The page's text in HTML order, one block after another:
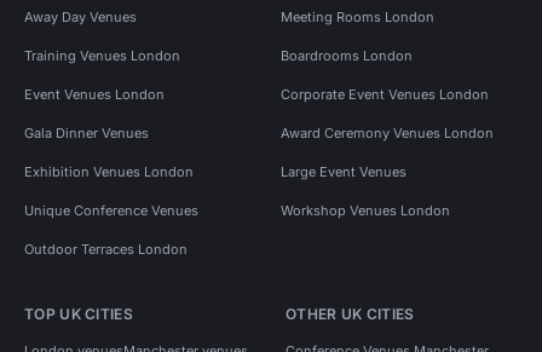
Away Day Venues Meeting Rooms London
Training Venues London Boardrooms London
Event Venues London Corporate Event Venues London
Gala Dinner Venues Award Ceremony Venues London
Exhibition Venues London Large Event Venues
Unique Conference Venues Workshop Venues London
Outdoor Terraces London
TOP UK CITIES OTHER UK CITIES